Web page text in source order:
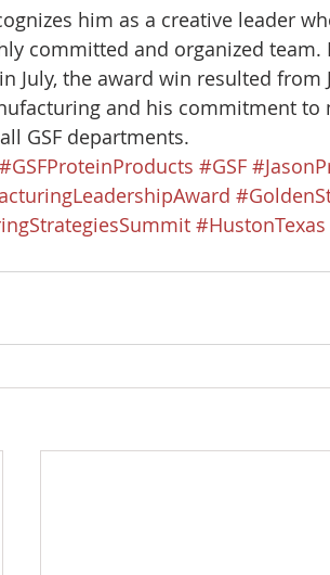
him as a creative leader
committed and organized
the award win resulted from
and his commitment
GSF departments.
#GSFProteinProducts #GSF
#HustonTexas